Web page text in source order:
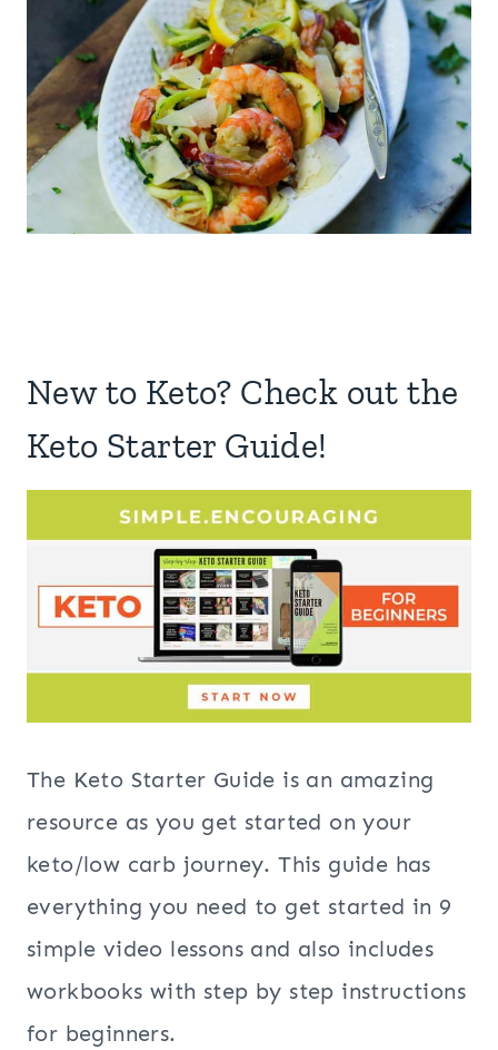
New to Keto? Check out the
Keto Starter Guide!
The Keto Starter Guide is an amazing
resource as you get started on your
keto/low carb journey. This guide has
everything you need to get started in 9
simple video lessons and also includes
workbooks with step by step instructions
for beginners.